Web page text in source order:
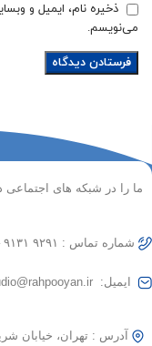
ذخیره نام، ایمیل و
می‌نویسم.
ما را در شبکه های اجتماعی
شماره تماس : ۹۲۹۱ ۹۱۳۱ – ۰۲۱
ایمیل: studio@rahpooyan.ir
آدرس : تهران، خیابان